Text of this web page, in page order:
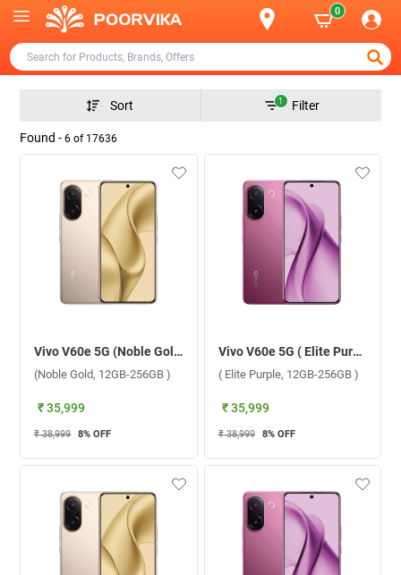
0
Sort 1 Filter
Found - 6 of 17636
Vivo V60e 5G (Noble Gold, 12GB-256GB )
(Noble Gold, 12GB-256GB )
₹ 35,999
₹ 38,999 8% OFF
Vivo V60e 5G ( Elite Purple, 12GB-256GB )
( Elite Purple, 12GB-256GB )
₹ 35,999
₹ 38,999 8% OFF